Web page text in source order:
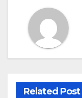
Related Post